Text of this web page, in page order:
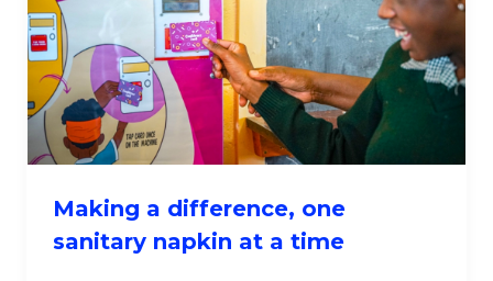
Making a difference, one
sanitary napkin at a time